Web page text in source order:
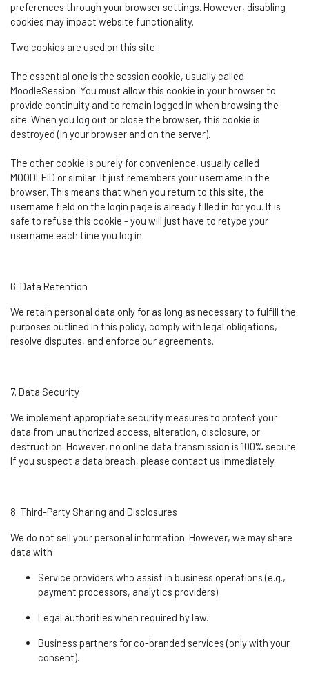
preferences through your browser settings. However, disabling
cookies mayimpact website functionality.
Two cookies are used on this site:
The essential one is the session cookie, usually called
MoodleSession. You must allow this cookie in your browser to
provide continuity and to remain logged in when browsing the
site. When you log out or close the browser, this cookie is
destroyed (in your browser and on the server).
The other cookie is purely for convenience, usually called
MOODLEID or similar. It just remembers your username in the
browser. This means that when you return to this site, the
username field on the login page is already filled in for you. It is
safe to refuse this cookie - you will just have to retype your
username each time you log in.
6. Data Retention
We retain personal data only for as long as necessary to fulfill the
purposes outlined in this policy, comply with legal obligations,
resolve disputes, and enforce our agreements.
7. Data Security
We implement appropriate securitymeasures to protect your
data from unauthorized access, alteration, disclosure, or
destruction. However, no online data transmission is 100% secure.
If you suspect a data breach, please contact us immediately.
8. Third-Party Sharing and Disclosures
We do not sell your personal information. However, we may share
data with:
Service providers who assist in business operations (e.g.,
payment processors, analytics providers).
Legal authorities when required by law.
Business partners for co-branded services (only with your
consent).